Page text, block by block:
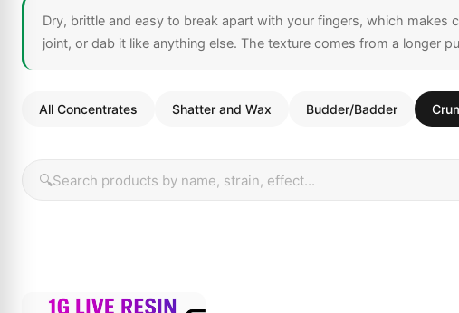
Dry, brittle and easy to break apart with your fingers, which
joint, or dab it like anything else. The texture comes from a longer
All Concentrates Shatter and Wax Budder/Badder
🔍